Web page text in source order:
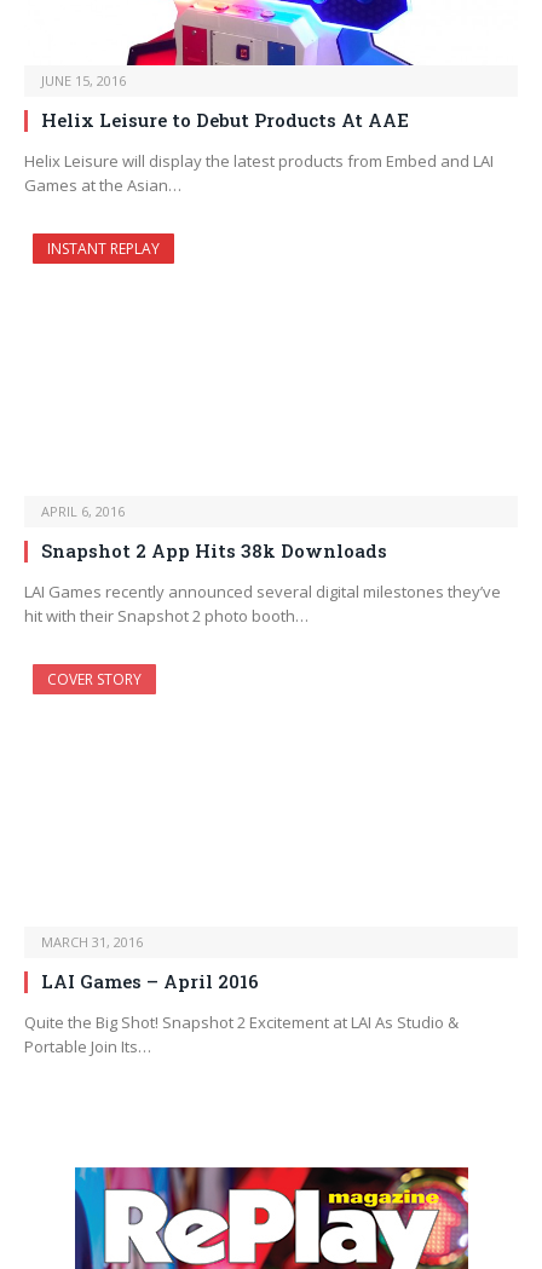
JUNE 15, 2016
Helix Leisure to Debut Products At AAE
Helix Leisure will display the latest products from Embed and LAI
Games at the Asian…
INSTANT REPLAY
APRIL 6, 2016
Snapshot 2 App Hits 38k Downloads
LAI Games recently announced several digital milestones they’ve
hit with their Snapshot 2 photo booth…
COVER STORY
MARCH 31, 2016
LAI Games – April 2016
Quite the Big Shot! Snapshot 2 Excitement at LAI As Studio &
Portable Join Its…